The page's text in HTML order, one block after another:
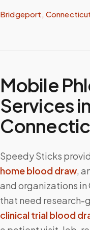
Bridgeport,
Mobile
Services in
Speedy Sticks
home blood draw,
and organizations in
that need research-
clinical trial blood